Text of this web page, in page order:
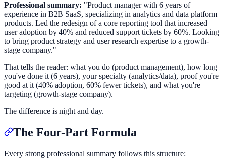
Professional summary: "Product manager with 6 years of
experience in B2B SaaS, specializing in analytics and data platform
products. Led the redesign of a core reporting tool that increased
user adoption by 40% and reduced support tickets by 60%. Looking
to bring product strategy and user research expertise to a growth-
stage company."
That tells the reader: what you do (product management), how long
you've done it (6 years), your specialty (analytics/data), proof you're
good at it (40% adoption, 60% fewer tickets), and what you're
targeting (growth-stage company).
The difference is night and day.
The Four-Part Formula
Every strong professional summary follows this structure: